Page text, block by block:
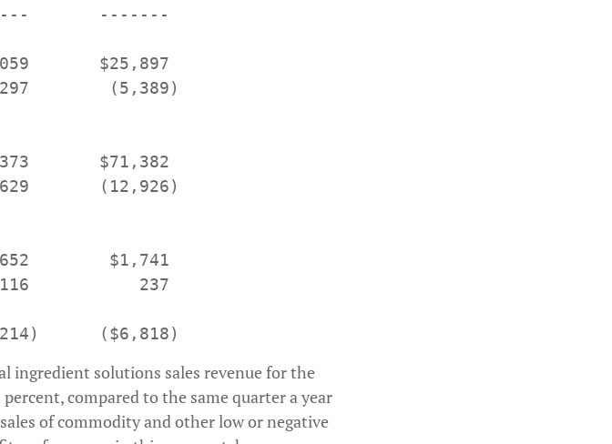
-------
$25,897
(5,389)
$71,382
(12,926)
$1,741
116           237
ingredient solutions sales revenue for the
compared to the same quarter a year
of commodity and other low or negative